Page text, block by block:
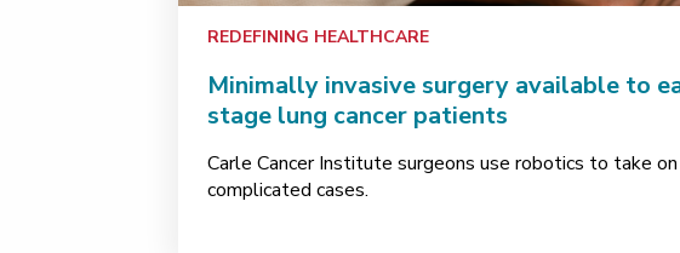
REDEFINING HEALTHCARE
Minimally invasive surgery available to
stage lung cancer patients
Carle Cancer Institute surgeons use robotics to take on
complicated cases.